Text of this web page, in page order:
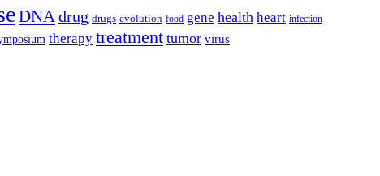
DNA drug drugs evolution food gene health heart infection
therapy treatment tumor virus